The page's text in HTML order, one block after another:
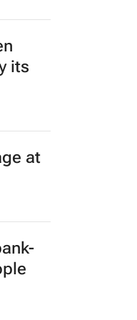
its
at